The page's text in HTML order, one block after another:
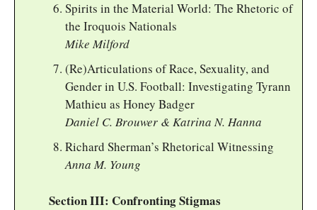
Spirits in the Material World: The Rhetoric of
the Iroquois Nationals
Mike Milford
(Re)Articulations of Race, Sexuality, and
Gender in U.S. Football: Investigating Tyrann
Mathieu as Honey Badger
Daniel C. Brouwer & Katrina N. Hanna
Richard Sherman’s Rhetorical Witnessing
Anna M. Young
Section III: Confronting Stigmas